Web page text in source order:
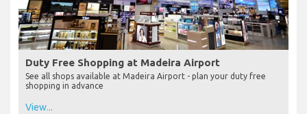
Duty Free Shopping at Madeira Airport
See all shops available at Madeira Airport - plan your duty free
shopping in advance
View...